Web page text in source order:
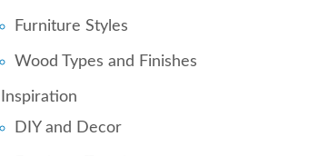
Furniture Styles
Wood Types and Finishes
Inspiration
DIY and Decor